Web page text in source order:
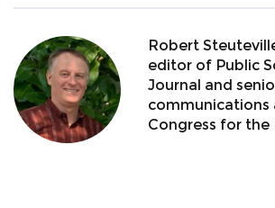
Robert
editor of Public
Journal and
communications
Congress for the